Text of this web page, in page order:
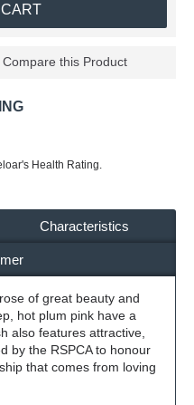
Compare this Product
Health Rating.
Characteristics
of great beauty and
hot plum pink have a
also features attractive,
by the RSPCA to honour
that comes from loving